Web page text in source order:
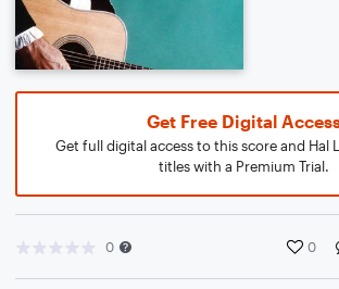
Get Free Digital
Get full digital access to this score and Hal
titles with a Premium Trial.
0 0